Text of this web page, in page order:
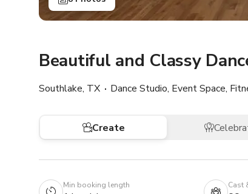
Beautiful and Classy
Southlake, TX Dance Studio, Event Space,
Create
Min booking length Cast